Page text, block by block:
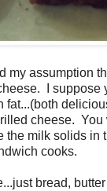
my assumption
I
fat...(both
cheese. You
the milk solids in
cooks.
bread,